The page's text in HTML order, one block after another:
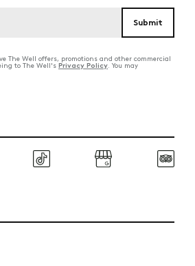
The Well offers, promotions and other commercial
to The Well'sPrivacy Policy . You may